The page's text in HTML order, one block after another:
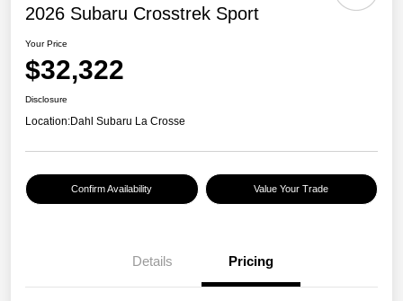
2026 Subaru Crosstrek Sport
Your Price
$32,322
Disclosure
Location:Dahl Subaru La Crosse
Confirm Availability Value Your Trade
Details Pricing